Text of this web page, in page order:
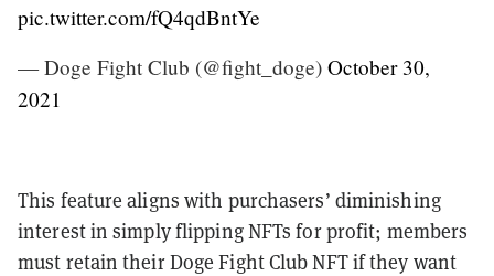
pic.twitter.com/fQ4qdBntYe
— Doge Fight Club (@fight_doge) October 30,
2021
This feature aligns with purchasers’ diminishing
interest in simply flipping NFTs for profit; members
must retain their Doge Fight Club NFT if they want